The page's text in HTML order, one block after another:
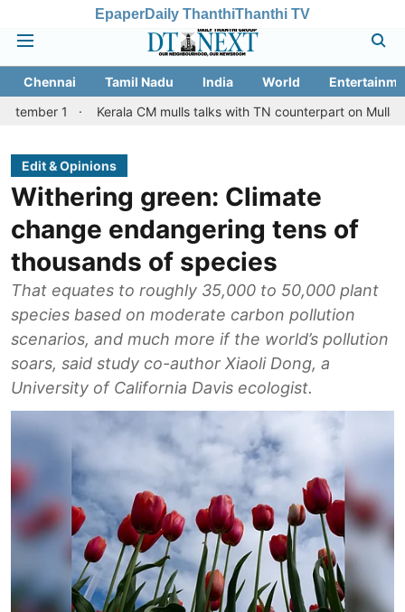
EpaperDaily ThanthiThanthi TV
Chennai Tamil Nadu India World
Kerala CM mulls talks with TN counterpart on Mullaperiyar dam
Edit & Opinions
Withering green: Climate
change endangering tens of
thousands of species
That equates to roughly 35,000 to 50,000 plant
species based on moderate carbon pollution
scenarios, and much more if the world’s pollution
soars, said study co-author Xiaoli Dong, a
University of California Davis ecologist.